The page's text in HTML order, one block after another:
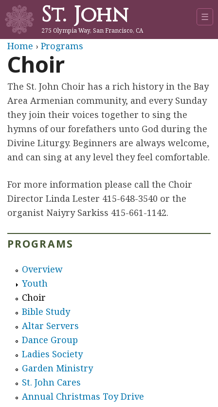
Jump to navigation
St. John
275 Olympia Way, San Francisco, CA
☰
Y
o
u
a
r
e
h
e
r
e
Home › Programs
Choir
The St. John Choir has a rich history in the Bay
Area Armenian community, and every Sunday
they join their voices together to sing the
hymns of our forefathers unto God during the
Divine Liturgy. Beginners are always welcome,
and can sing at any level they feel comfortable.
For more information please call the Choir
Director Linda Lester 415-648-3540 or the
organist Naiyry Sarkiss 415-661-1142.
PROGRAMS
Overview
Youth
Choir
Bible Study
Altar Servers
Dance Group
Ladies Society
Garden Ministry
St. John Cares
Annual Christmas Toy Drive